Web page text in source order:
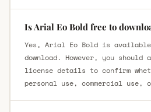
Is Arial Eo Bold free to
Yes, Arial Eo Bold is
download. However, you should
license details to confirm
personal use, commercial use,